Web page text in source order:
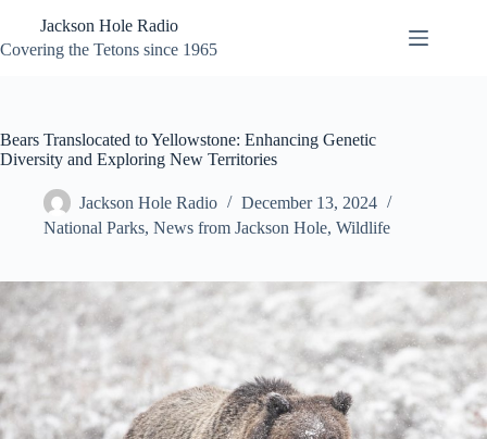
content
Jackson Hole Radio
Covering the Tetons since 1965
Bears Translocated to Yellowstone: Enhancing Genetic
Diversity and Exploring New Territories
Jackson Hole Radio
December 13, 2024
National Parks, News from Jackson Hole, Wildlife